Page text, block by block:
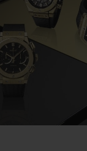
BIG BANG
PEACH CERAMIC